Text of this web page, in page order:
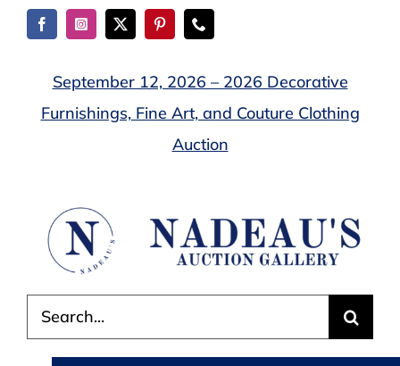
Skip
September 12, 2026 – 2026 Decorative
Furnishings, Fine Art, and Couture Clothing
Auction
for: